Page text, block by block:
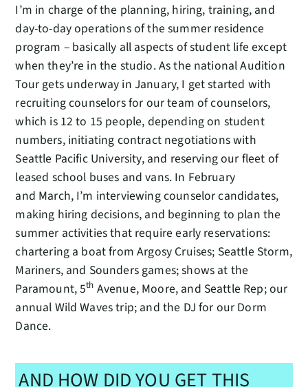
I’m in charge of the planning, hiring, training, and
day-to-day operations of the summer residence
program – basically all aspects of student life except
when they’re in the studio. As the national Audition
Tour gets underway in January, I get started with
recruiting counselors for our team of counselors,
which is 12 to 15 people, depending on student
numbers, initiating contract negotiations with
Seattle Pacific University, and reserving our fleet of
leased school buses and vans. In February
and March, I’m interviewing counselor candidates,
making hiring decisions, and beginning to plan the
summer activities that require early reservations:
chartering a boat from Argosy Cruises; Seattle Storm,
Mariners, and Sounders games; shows at the
Paramount, 5th Avenue, Moore, and Seattle Rep; our
annual Wild Waves trip; and the DJ for our Dorm
Dance.
AND HOW DID YOU GET THIS